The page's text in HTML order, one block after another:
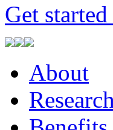
Get started
About
Research